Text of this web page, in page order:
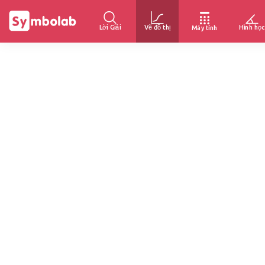
Lời Giải Vẽ đồ thị Máy tính Hình học